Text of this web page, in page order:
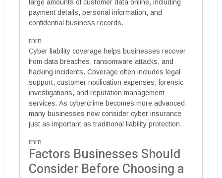
large amounts of customer data online, including
payment details, personal information, and
confidential business records.
rnrn
Cyber liability coverage helps businesses recover
from data breaches, ransomware attacks, and
hacking incidents. Coverage often includes legal
support, customer notification expenses, forensic
investigations, and reputation management
services. As cybercrime becomes more advanced,
many businesses now consider cyber insurance
just as important as traditional liability protection.
rnrn
Factors Businesses Should
Consider Before Choosing a